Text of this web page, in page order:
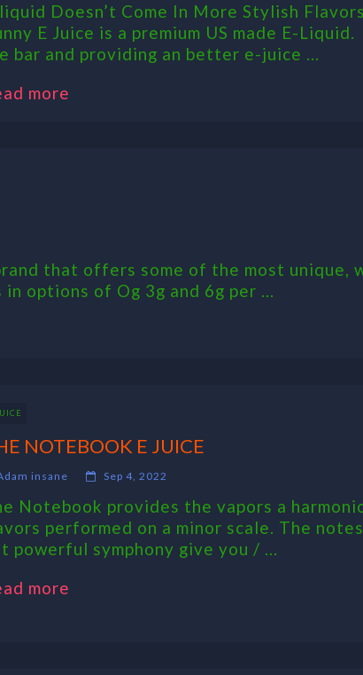
Doesn’t Come In More Stylish
E Juice is a premium US made E-
bar and providing an better e-juice ...
more
that offers some of the most
options of Og 3g and 6g per ...
NOTEBOOK E JUICE
insane Sep 4, 2022
Notebook provides the vapors a
performed on a minor scale. The
powerful symphony give you / ...
more